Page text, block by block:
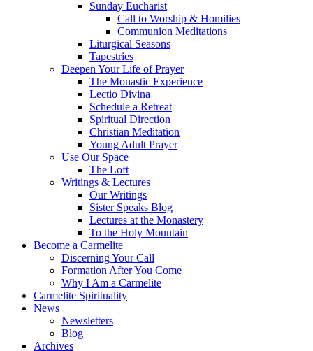
Sunday Eucharist
Call to Worship & Homilies
Communion Meditations
Liturgical Seasons
Tapestries
Deepen Your Life of Prayer
The Monastic Experience
Lectio Divina
Schedule a Retreat
Spiritual Direction
Christian Meditation
Young Adult Prayer
Use Our Space
The Loft
Writings & Lectures
Our Writings
Sister Speaks Blog
Lectures at the Monastery
To the Holy Mountain
Become a Carmelite
Discerning Your Call
Formation After You Come
Why I Am a Carmelite
Carmelite Spirituality
News
Newsletters
Blog
Archives